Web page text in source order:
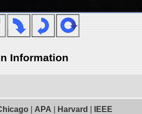
Information
APA Harvard IEEE